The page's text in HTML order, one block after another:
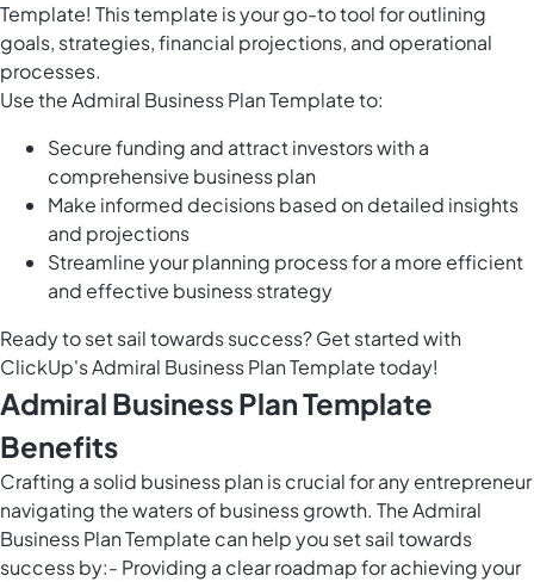
Template! This template is your go-to tool for outlining
goals, strategies, financial projections, and operational
processes.
Use the Admiral Business Plan Template to:
Secure funding and attract investors with a
comprehensive business plan
Make informed decisions based on detailed insights
and projections
Streamline your planning process for a more efficient
and effective business strategy
Ready to set sail towards success? Get started with
ClickUp's Admiral Business Plan Template today!
Admiral Business Plan Template
Benefits
Crafting a solid business plan is crucial for any entrepreneur
navigating the waters of business growth. The Admiral
Business Plan Template can help you set sail towards
success by:- Providing a clear roadmap for achieving your